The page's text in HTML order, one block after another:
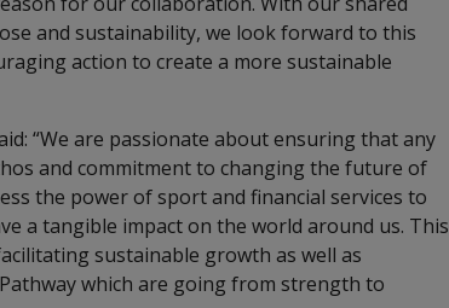
and sustainability, we look forward to this
action to create a more sustainable
“We are passionate about ensuring that any
and commitment to changing the future of
the power of sport and financial services to
a tangible impact on the world around us. This
sustainable growth as well as
which are going from strength to